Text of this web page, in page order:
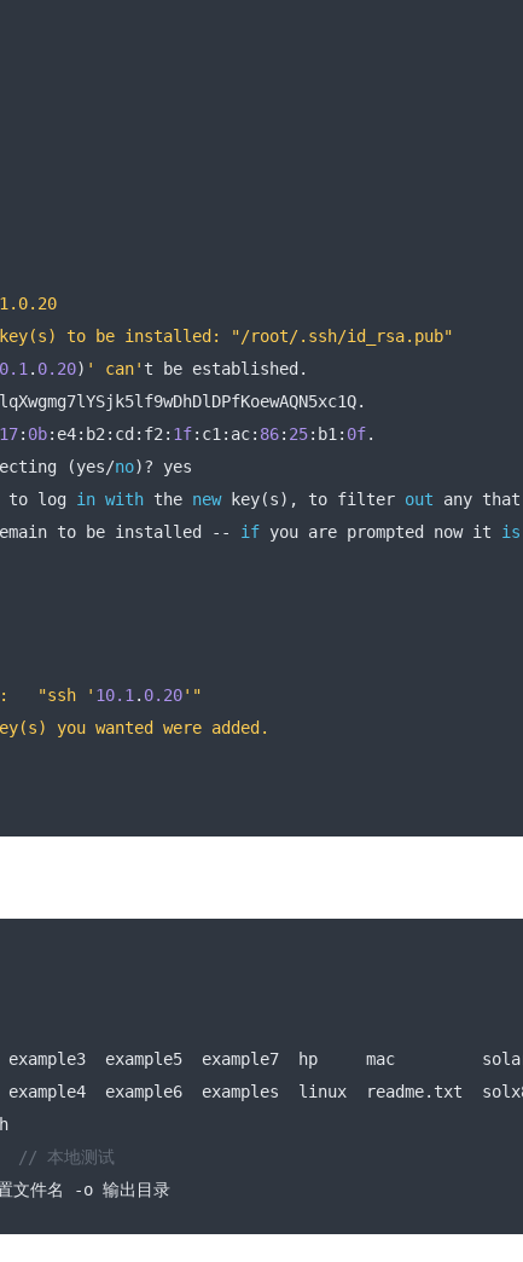
to be installed: "/root/.ssh/id_rsa.pub"
. 0.20) ' can' t be established .
.
17: 0b: e4: b2 : cd : f2 : 1f: c1 : ac: 86: 25: b1 : 0f.
(yes/no)? yes
to log in with the new key(s), to filter out any
to be installed -- if you are prompted now it is
"ssh ' 10.1 . 0.20'"
you wanted were added.
example3  example5  example7  hp     mac
example6  examples  linux  readme. txt
// 本地测试
文件名 -o 输出目录